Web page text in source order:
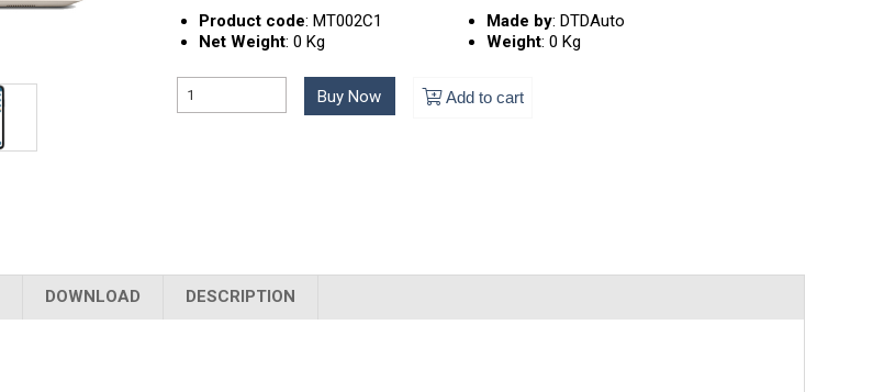
Product code: MT002C1 Made by: DTDAuto
Net Weight: 0 Kg Weight: 0 Kg
Buy Now Add to cart
DOWNLOAD DESCRIPTION